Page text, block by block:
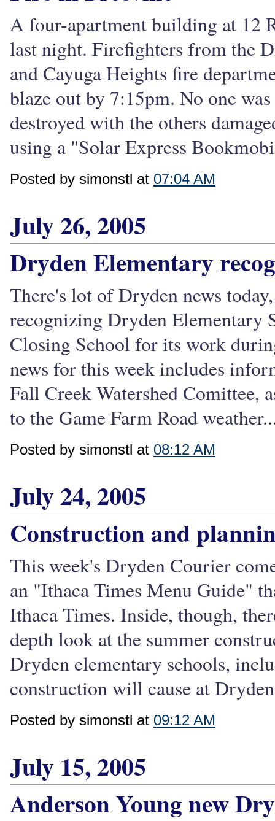
A four-apartment building at 12
last night. Firefighters from the
and Cayuga Heights fire
blaze out by 7:15pm. No one
destroyed with the others
using a "Solar Express
Posted by simonstl at 07:04 AM
July 26, 2005
Dryden Elementary
There's lot of Dryden news
recognizing Dryden Elementary
Closing School for its work
news for this week includes
Fall Creek Watershed Comittee,
to the Game Farm Road
Posted by simonstl at 08:12 AM
July 24, 2005
Construction and
This week's Dryden Courier
an "Ithaca Times Menu Guide"
Ithaca Times. Inside, though,
depth look at the summer
Dryden elementary schools,
construction will cause at
Posted by simonstl at 09:12 AM
July 15, 2005
Anderson Young new